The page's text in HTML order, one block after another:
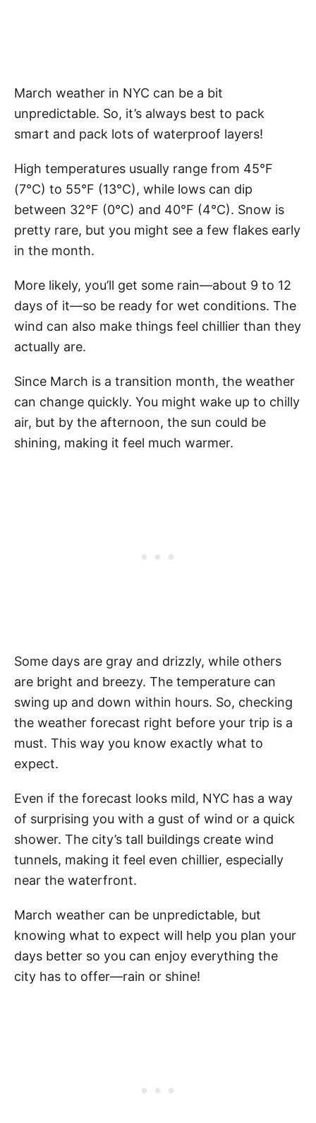
March weather in NYC can be a bit
unpredictable. So, it’s always best to pack
smart and pack lots of waterproof layers!
High temperatures usually range from 45°F
(7°C) to 55°F (13°C), while lows can dip
between 32°F (0°C) and 40°F (4°C). Snow is
pretty rare, but you might see a few flakes early
in the month.
More likely, you’ll get some rain—about 9 to 12
days of it—so be ready for wet conditions. The
wind can also make things feel chillier than they
actually are.
Since March is a transition month, the weather
can change quickly. You might wake up to chilly
air, but by the afternoon, the sun could be
shining, making it feel much warmer.
Some days are gray and drizzly, while others
are bright and breezy. The temperature can
swing up and down within hours. So, checking
the weather forecast right before your trip is a
must. This way you know exactly what to
expect.
Even if the forecast looks mild, NYC has a way
of surprising you with a gust of wind or a quick
shower. The city’s tall buildings create wind
tunnels, making it feel even chillier, especially
near the waterfront.
March weather can be unpredictable, but
knowing what to expect will help you plan your
days better so you can enjoy everything the
city has to offer—rain or shine!